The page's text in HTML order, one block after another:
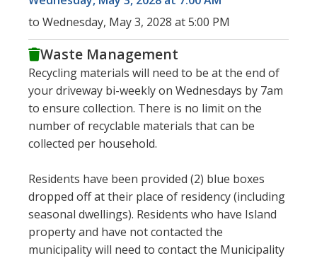
to Wednesday, May 3, 2028 at 5:00 PM
Waste Management
Recycling materials will need to be at the end of
your driveway bi-weekly on Wednesdays by 7am
to ensure collection. There is no limit on the
number of recyclable materials that can be
collected per household.
Residents have been provided (2) blue boxes
dropped off at their place of residency (including
seasonal dwellings). Residents who have Island
property and have not contacted the
municipality will need to contact the Municipality